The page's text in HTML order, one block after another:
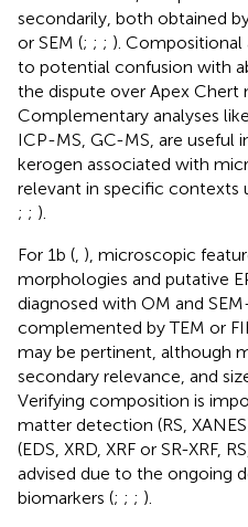
secondarily, both obtained
or SEM (; ; ; ). Compositional
to potential confusion with
the dispute over Apex Chert
Complementary analyses
ICP-MS, GC-MS, are useful
kerogen associated with
relevant in specific contexts
; ; ).
For 1b ( ), microscopic
morphologies and putative
diagnosed with OM and
complemented by TEM or
may be pertinent, although
secondary relevance, and
Verifying composition is
matter detection (RS,
(EDS, XRD, XRF or SR-XRF,
advised due to the ongoing
biomarkers (; ; ; ).